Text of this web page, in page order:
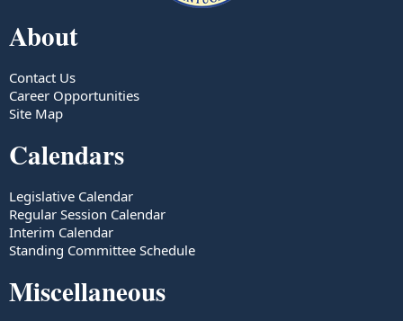
About
Contact Us
Career Opportunities
Site Map
Calendars
Legislative Calendar
Regular Session Calendar
Interim Calendar
Standing Committee Schedule
Miscellaneous